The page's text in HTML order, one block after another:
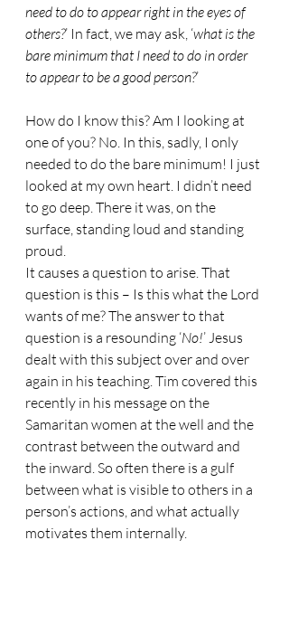
need to do to appear right in the eyes of
others?’ In fact, we may ask, ‘what is the
bare minimum that I need to do in order
to appear to be a good person?’
How do I know this? Am I looking at
one of you? No. In this, sadly, I only
needed to do the bare minimum! I just
looked at my own heart. I didn’t need
to go deep. There it was, on the
surface, standing loud and standing
proud.
It causes a question to arise. That
question is this – Is this what the Lord
wants of me? The answer to that
question is a resounding ‘No!’ Jesus
dealt with this subject over and over
again in his teaching. Tim covered this
recently in his message on the
Samaritan women at the well and the
contrast between the outward and
the inward. So often there is a gulf
between what is visible to others in a
person’s actions, and what actually
motivates them internally.